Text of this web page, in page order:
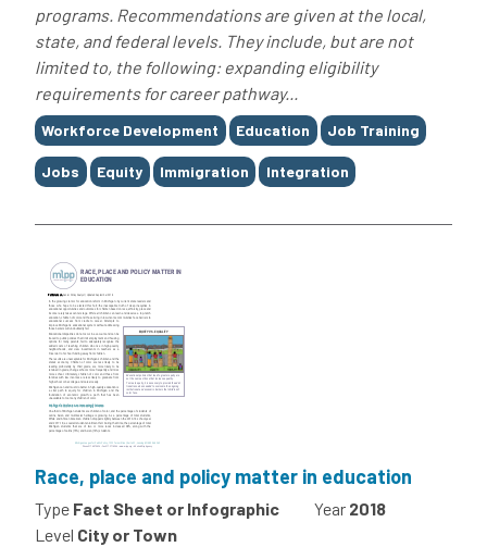
programs. Recommendations are given at the local,
state, and federal levels. They include, but are not
limited to, the following: expanding eligibility
requirements for career pathway...
Tags
Workforce Development Education Job Training
Jobs Equity Immigration Integration
Race, place and policy matter in education
Type Fact Sheet or Infographic Year 2018
Level City or Town